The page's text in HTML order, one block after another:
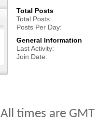
Total Posts
Total Posts
Posts Per Day
General Information
Last Activity
Join Date
All times are